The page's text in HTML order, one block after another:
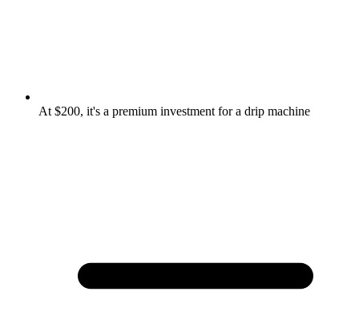
At $200, it's a premium investment for a drip machine